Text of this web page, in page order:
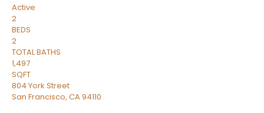
Active
2
BEDS
2
TOTAL BATHS
1,497
SQFT
804 York Street
San Francisco, CA94110